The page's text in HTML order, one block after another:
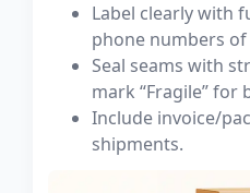
Label clearly with
phone numbers
Seal seams with
mark “Fragile” for
Include invoice/
shipments.